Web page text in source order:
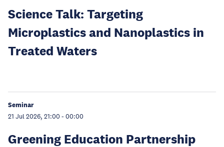
Science Talk: Targeting
Microplastics and Nanoplastics in
Treated Waters
Seminar
21 Jul 2026, 21:00 - 00:00
Greening Education Partnership